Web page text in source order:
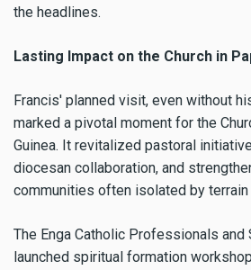
the headlines.
Lasting Impact on the Church in
Francis' planned visit, even without
marked a pivotal moment for the
Guinea. It revitalized pastoral
diocesan collaboration, and
communities often isolated by terrain
The Enga Catholic Professionals and
launched spiritual formation